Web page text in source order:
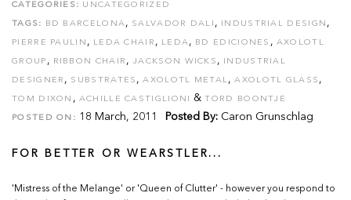
CATEGORIES: UNCATEGORIZED
TAGS: BD BARCELONA, SALVADOR DALI , INDUSTRIAL DESIGN ,
PIERRE PAULIN , LEDA CHAIR , LEDA, BD EDICIONES , AXOLOTL
GROUP , RIBBON CHAIR , JACKSON WICKS , INDUSTRIAL
DESIGNER , SUBSTRATES ,AXOLOTL METAL,AXOLOTL GLASS ,
TOM DIXON , ACHILLE CASTIGLIONI &TORD BOONTJE
POSTED ON: 18 March, 2011 Posted By: Caron Grunschlag
FOR BETTER OR WEARSTLER...
'Mistress of the Melange' or 'Queen of Clutter' - however you respond to